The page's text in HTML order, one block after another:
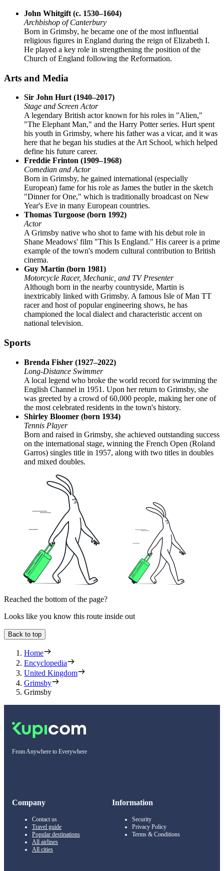
John Whitgift (c. 1530–1604)
Archbishop of Canterbury
Born in Grimsby, he became one of the most influential
religious figures in England during the reign of Elizabeth I.
He played a key role in strengthening the position of the
Church of England following the Reformation.
Arts and Media
Sir John Hurt (1940–2017)
Stage and Screen Actor
A legendary British actor known for his roles in "Alien,"
"The Elephant Man," and the Harry Potter series. Hurt spent
his youth in Grimsby, where his father was a vicar, and it was
here that he began his studies at the Art School, which helped
define his future career.
Freddie Frinton (1909–1968)
Comedian and Actor
Born in Grimsby, he gained international (especially
European) fame for his role as James the butler in the sketch
"Dinner for One," which is traditionally broadcast on New
Year's Eve in many European countries.
Thomas Turgoose (born 1992)
Actor
A Grimsby native who shot to fame with his debut role in
Shane Meadows' film "This Is England." His career is a prime
example of the town's modern cultural contribution to British
cinema.
Guy Martin (born 1981)
Motorcycle Racer, Mechanic, and TV Presenter
Although born in the nearby countryside, Martin is
inextricably linked with Grimsby. A famous Isle of Man TT
racer and host of popular engineering shows, he has
championed the local dialect and characteristic accent on
national television.
Sports
Brenda Fisher (1927–2022)
Long-Distance Swimmer
A local legend who broke the world record for swimming the
English Channel in 1951. Upon her return to Grimsby, she
was greeted by a crowd of 60,000 people, making her one of
the most celebrated residents in the town's history.
Shirley Bloomer (born 1934)
Tennis Player
Born and raised in Grimsby, she achieved outstanding success
on the international stage, winning the French Open (Roland
Garros) singles title in 1957, along with two titles in doubles
and mixed doubles.
Reached the bottom of the page?
Looks like you know this route inside out
Back to top
Home
Encyclopedia
United Kingdom
Grimsby
Grimsby
From Anywhere to Everywhere
Company
Contact us
Travel guide
Popular destinations
All airlines
All cities
Information
Security
Privacy Policy
Terms & Conditions